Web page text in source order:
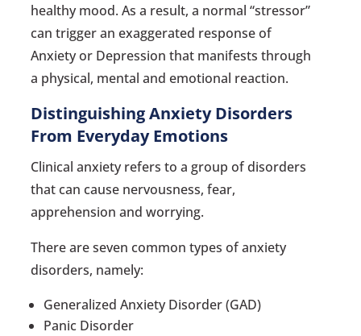
healthy mood. As a result, a normal “stressor”
can trigger an exaggerated response of
Anxiety or Depression that manifests through
a physical, mental and emotional reaction.
Distinguishing Anxiety Disorders
From Everyday Emotions
Clinical anxiety refers to a group of disorders
that can cause nervousness, fear,
apprehension and worrying.
There are seven common types of anxiety
disorders, namely:
Generalized Anxiety Disorder (GAD)
Panic Disorder